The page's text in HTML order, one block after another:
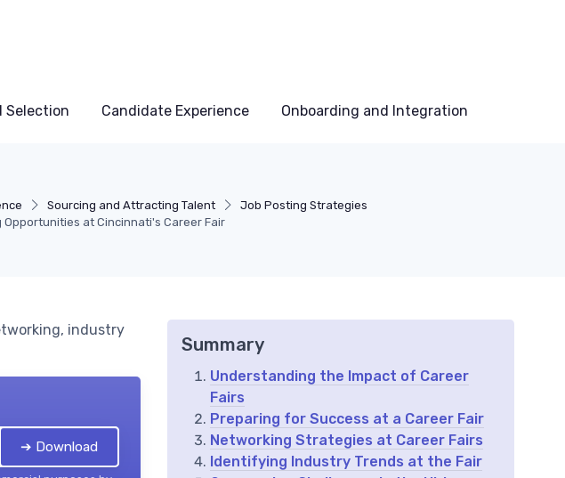
Selection Candidate Experience Onboarding and Integration
Sourcing and Attracting Talent
Job Posting Strategies
Opportunities at Cincinnati's Career Fair
industry
➔ Download
Summary
Understanding the Impact of Career
Fairs
Preparing for Success at a Career Fair
Networking Strategies at Career Fairs
Identifying Industry Trends at the Fair